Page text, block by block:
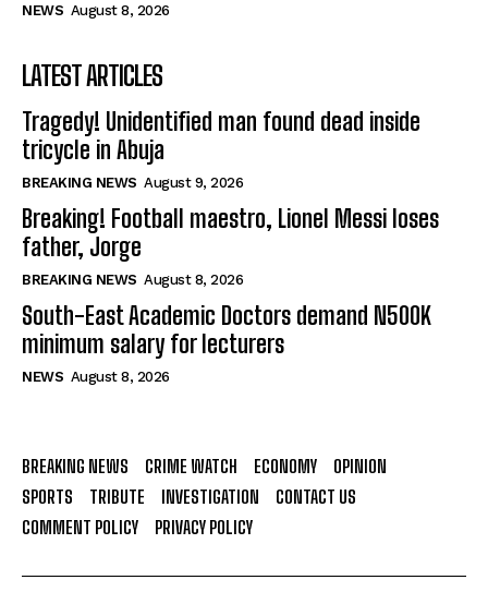
NEWS August 8, 2026
LATEST ARTICLES
Tragedy! Unidentified man found dead inside
tricycle in Abuja
BREAKING NEWS August 9, 2026
Breaking! Football maestro, Lionel Messi loses
father, Jorge
BREAKING NEWS August 8, 2026
South-East Academic Doctors demand N500K
minimum salary for lecturers
NEWS August 8, 2026
BREAKING NEWS CRIME WATCH ECONOMY
OPINION
SPORTS
TRIBUTE INVESTIGATION
CONTACT US
COMMENT POLICY
PRIVACY POLICY